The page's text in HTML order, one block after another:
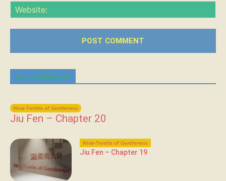
Latest Chapters
Nine-Tenths of Gentleness
Jiu Fen – Chapter 20
Nine-Tenths of Gentleness
Jiu Fen – Chapter 19